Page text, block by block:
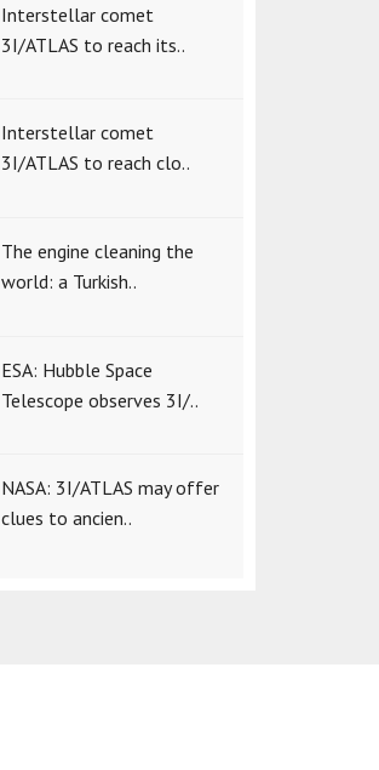
Interstellar comet
3I/ATLAS to reach its..
Interstellar comet
3I/ATLAS to reach clo..
The engine cleaning the
world: a Turkish..
ESA: Hubble Space
Telescope observes 3I/..
NASA: 3I/ATLAS may offer
clues to ancien..